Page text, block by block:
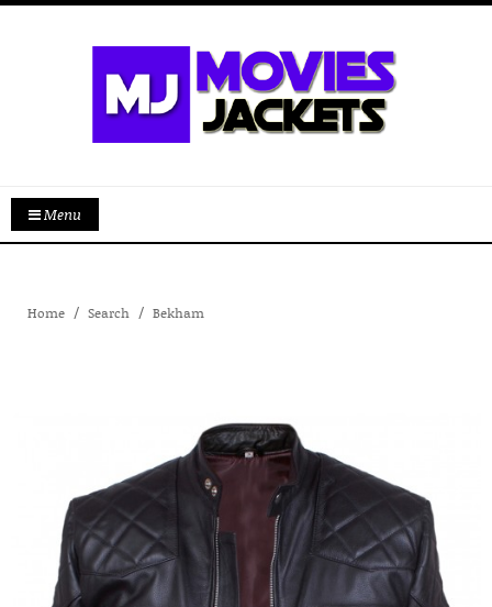
Menu
Home Search Bekham